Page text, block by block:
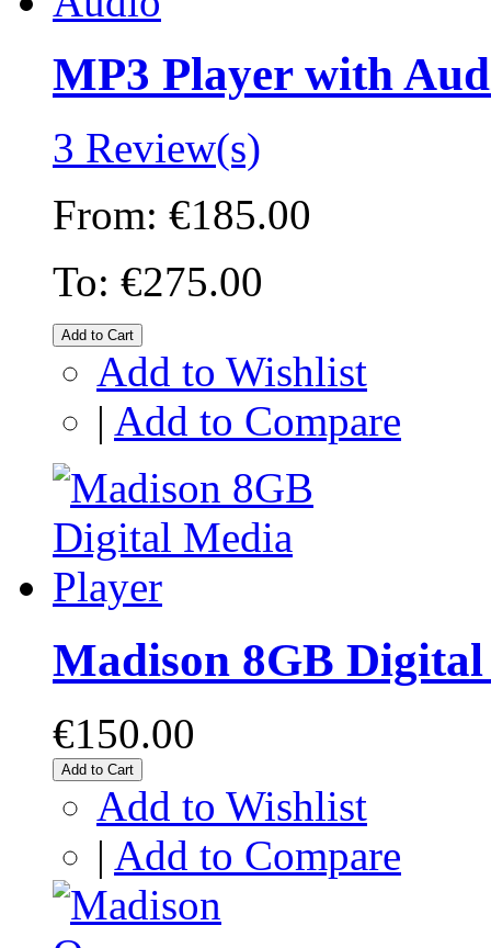
MP3 Player with
3 Review(s)
From: €185.00
To: €275.00
Add to Cart
Add to Wishlist
| Add to Compare
Madison 8GB
€150.00
Add to Cart
Add to Wishlist
| Add to Compare